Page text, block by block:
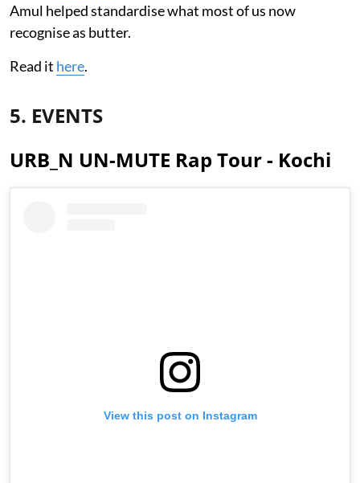
Amul helped standardise what most of us now
recognise as butter.
Read it here.
5. EVENTS
URB_N UN-MUTE Rap Tour - Kochi
View this post on Instagram